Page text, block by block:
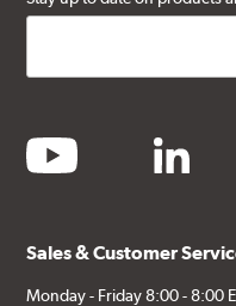
youtube linkedin
Sales & Customer
Monday - Friday 8:00 - 8:00